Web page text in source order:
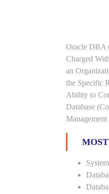
Oracle DBA
Charged
an
the Specific
Ability to
Database